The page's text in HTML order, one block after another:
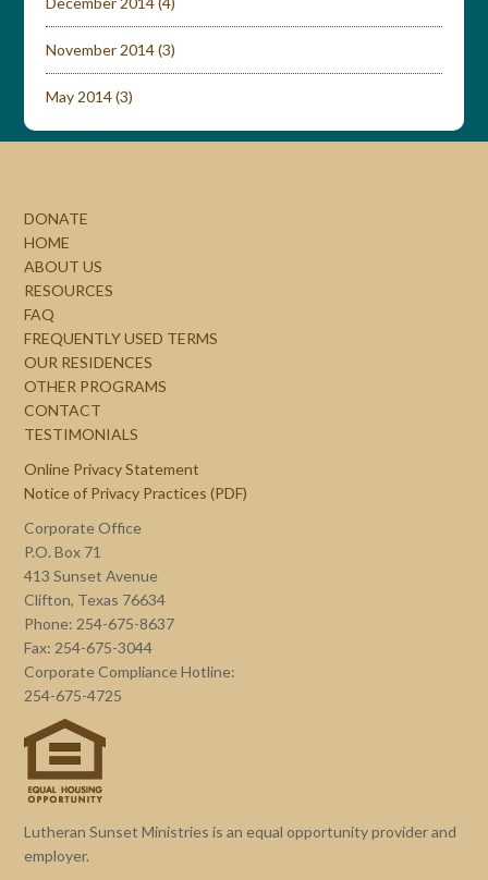
November 2014(3)
May 2014(3)
DONATE
HOME
ABOUT US
RESOURCES
FAQ
FREQUENTLY USED TERMS
OUR RESIDENCES
OTHER PROGRAMS
CONTACT
TESTIMONIALS
Online Privacy Statement
Notice of Privacy Practices (PDF)
Corporate Office
P.O. Box 71
413 Sunset Avenue
Clifton, Texas 76634
Phone: 254-675-8637
Fax: 254-675-3044
Corporate Compliance Hotline:
254-675-4725
Lutheran Sunset Ministries is an equal opportunity provider and
employer.